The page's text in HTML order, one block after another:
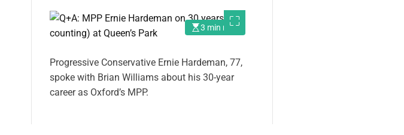
3 min read
Progressive Conservative Ernie Hardeman, 77,
spoke with Brian Williams about his 30-year
career as Oxford’s MPP.